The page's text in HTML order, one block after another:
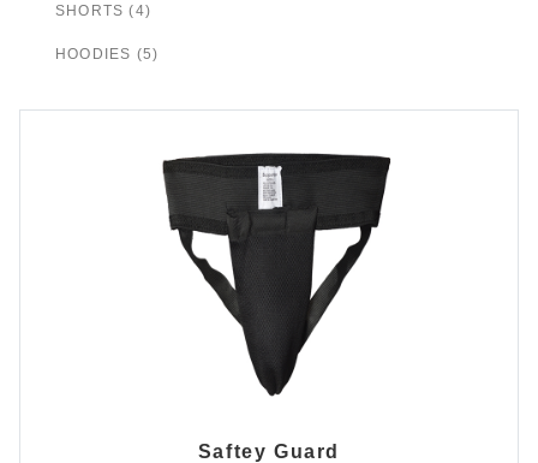
SHORTS (4)
HOODIES (5)
Saftey Guard